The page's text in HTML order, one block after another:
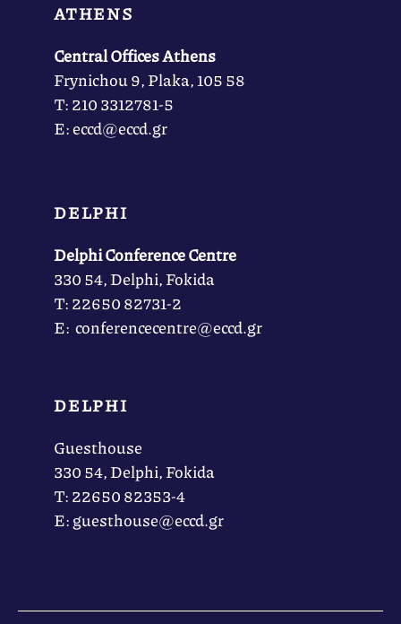
ATHENS
Central Offices Athens
Frynichou 9, Plaka, 105 58
Τ: 210 3312781-5
Ε: eccd@eccd.gr
DELPHI
Delphi Conference Centre
330 54, Delphi, Fokida
Τ: 22650 82731-2
Ε: conferencecentre@eccd.gr
DELPHI
Guesthouse
330 54, Delphi, Fokida
Τ: 22650 82353-4
Ε: guesthouse@eccd.gr